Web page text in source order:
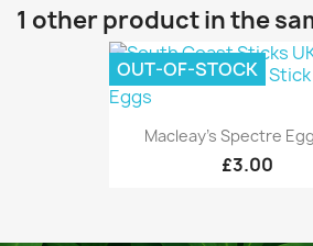
1 other product in the
Macleay's Spectre
£3.00
OUT-OF-STOCK